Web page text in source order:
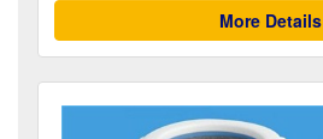
More Details